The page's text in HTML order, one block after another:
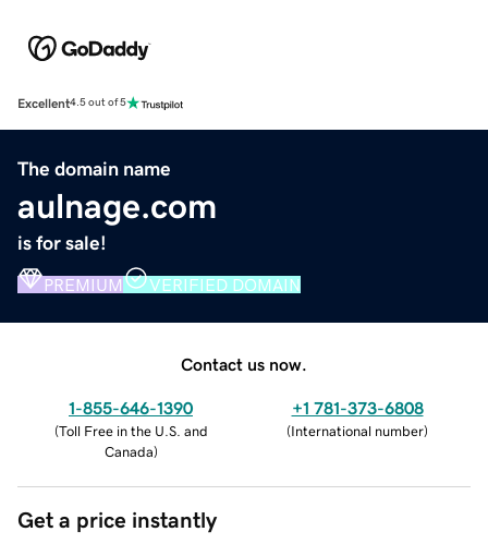
Excellent4.5 out of 5
The domain name
aulnage.com
is for sale!
PREMIUM VERIFIED DOMAIN
Contact us now.
1-855-646-1390
(Toll Free in the U.S. and
Canada)
+1 781-373-6808
(International number)
Get a price instantly